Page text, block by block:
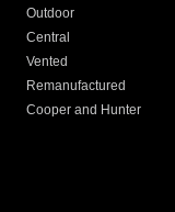
Outdoor
Central
Vented
Remanufactured
Cooper and Hunter